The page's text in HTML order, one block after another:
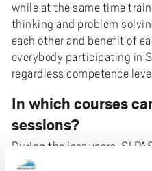
while at the same time
thinking and problem
each other and benefit of
everybody participating in
regardless competence
In which courses
sessions?
During the last years, SI
variety of courses